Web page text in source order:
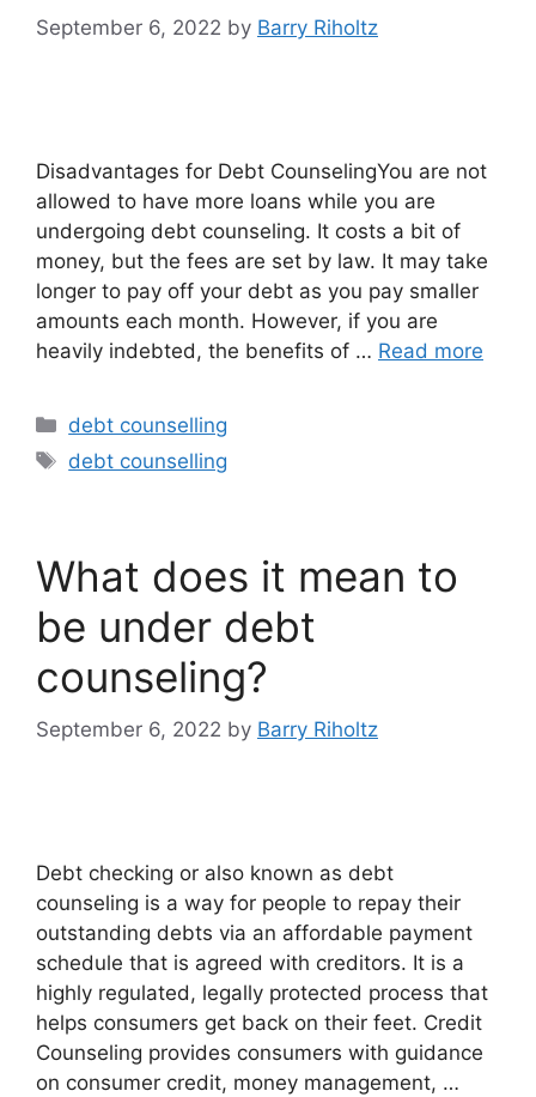
September 6, 2022 by Barry Riholtz
Disadvantages for Debt CounselingYou are not
allowed to have more loans while you are
undergoing debt counseling. It costs a bit of
money, but the fees are set by law. It may take
longer to pay off your debt as you pay smaller
amounts each month. However, if you are
heavily indebted, the benefits of … Read more
Categories
debt counselling
Tags
debt counselling
What does it mean to
be under debt
counseling?
September 6, 2022 by Barry Riholtz
Debt checking or also known as debt
counseling is a way for people to repay their
outstanding debts via an affordable payment
schedule that is agreed with creditors. It is a
highly regulated, legally protected process that
helps consumers get back on their feet. Credit
Counseling provides consumers with guidance
on consumer credit, money management, …